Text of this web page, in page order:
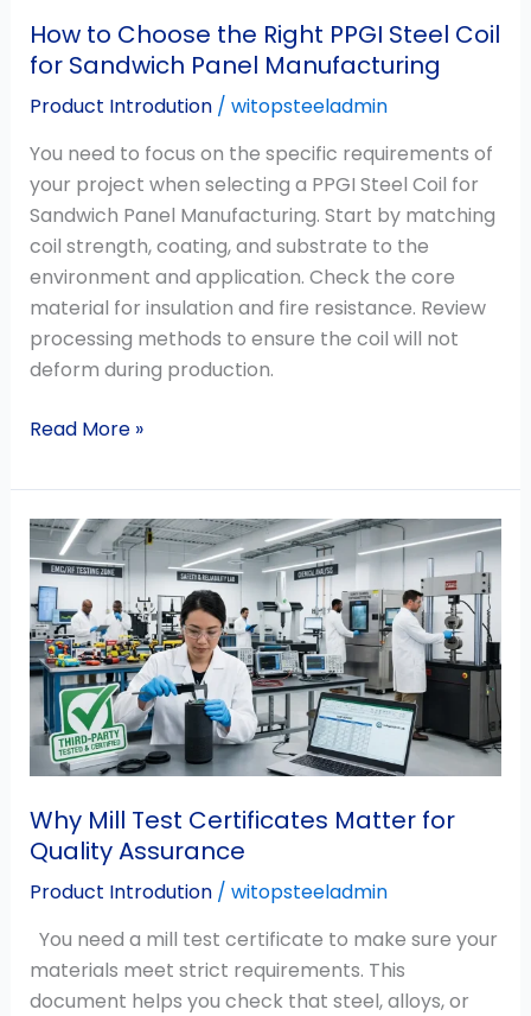
How to Choose the Right PPGI Steel Coil
for Sandwich Panel Manufacturing
Product Introdution/ witopsteeladmin
You need to focus on the specific requirements of
your project when selecting a PPGI Steel Coil for
Sandwich Panel Manufacturing. Start by matching
coil strength, coating, and substrate to the
environment and application. Check the core
material for insulation and fire resistance. Review
processing methods to ensure the coil will not
deform during production.
Panel
Manufacturing
Read More »
Why Mill Test Certificates Matter for
Quality Assurance
Product Introdution/ witopsteeladmin
You need a mill test certificate to make sure your
materials meet strict requirements. This
document helps you check that steel, alloys, or
Why
Mill
Test
Certificates
Matter
for
Quality
Assurance